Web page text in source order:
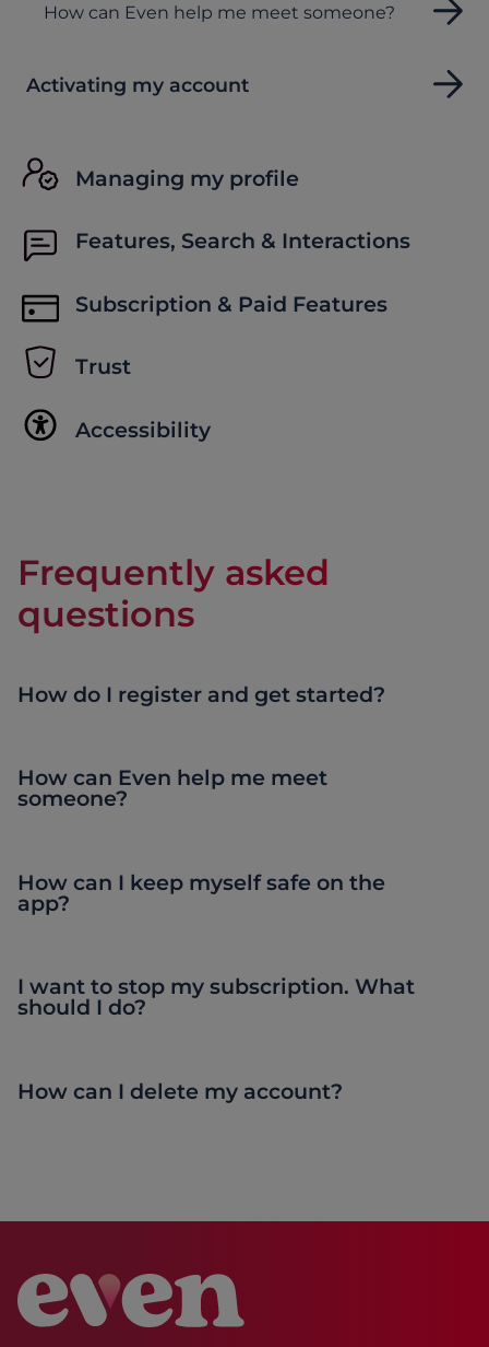
How can Even help me meet someone?
Activating my account
Managing my profile
Features, Search & Interactions
Subscription & Paid Features
Trust
Accessibility
Frequently asked
questions
How do I register and get started?
How can Even help me meet
someone?
How can I keep myself safe on the
app?
I want to stop my subscription. What
should I do?
How can I delete my account?